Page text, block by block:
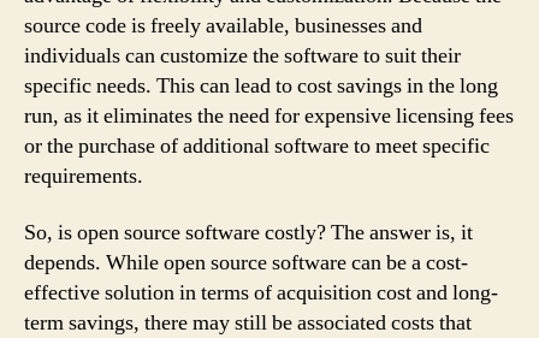
source code is freely available, businesses and
individuals can customize the software to suit their
specific needs. This can lead to cost savings in the long
run, as it eliminates the need for expensive licensing fees
or the purchase of additional software to meet specific
requirements.
So, is open source software costly? The answer is, it
depends. While open source software can be a cost-
effective solution in terms of acquisition cost and long-
term savings, there may still be associated costs that